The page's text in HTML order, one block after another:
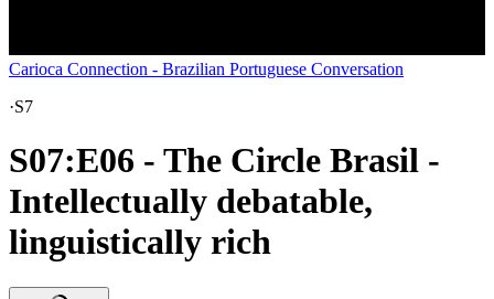
Carioca Connection - Brazilian Portuguese Conversation
·S7
S07:E06 - The Circle Brasil -
Intellectually debatable,
linguistically rich